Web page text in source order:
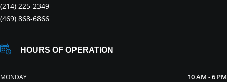
(214) 225-2349
(469) 868-6866
HOURS OF OPERATION
MONDAY 10 AM - 6 PM